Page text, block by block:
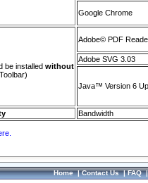
Google Chrome
be installed without
Adobe© PDF
Adobe SVG 3.03
Java™ Version 6
Bandwidth
Home|Contact Us|FAQ